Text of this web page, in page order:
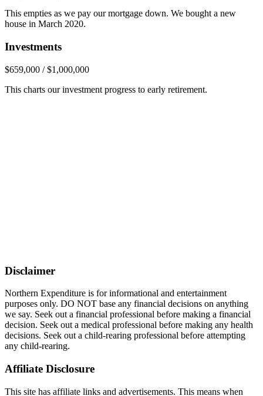
This empties as we pay our mortgage down. We bought a new
house in March 2020.
Investments
$659,000 / $1,000,000
This charts our investment progress to early retirement.
Disclaimer
Northern Expenditure is for informational and entertainment
purposes only. DO NOT base any financial decisions on anything
we say. Seek out a financial professional before making a financial
decision. Seek out a medical professional before making any health
decisions. Seek out a child-rearing professional before attempting
any child-rearing.
Affiliate Disclosure
This site has affiliate links and advertisements. This means when